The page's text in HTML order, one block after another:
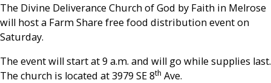
The Divine Deliverance Church of God by Faith in Melrose
will host a Farm Share free food distribution event on
Saturday.
The event will start at 9 a.m. and will go while supplies last.
The church is located at 3979 SE 8th Ave.